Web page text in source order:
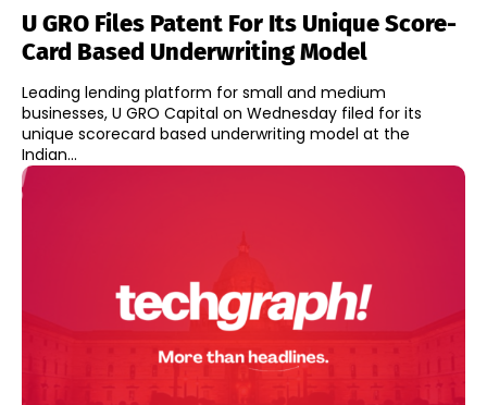
U GRO Files Patent For Its Unique Score-
Card Based Underwriting Model
Leading lending platform for small and medium
businesses, U GRO Capital on Wednesday filed for its
unique scorecard based underwriting model at the
Indian...